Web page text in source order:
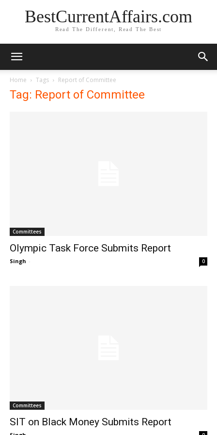
BestCurrentAffairs.com
Read The Different, Read The Best
Home Tags Report of Committee
Tag: Report of Committee
Committees
Olympic Task Force Submits Report
Singh - 0
Committees
SIT on Black Money Submits Report